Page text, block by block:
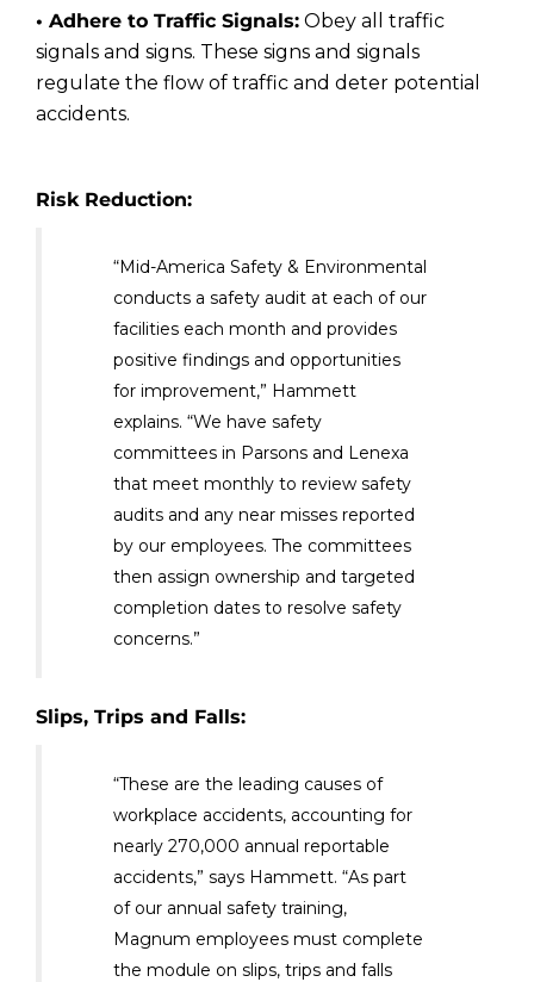
• Adhere to Traffic Signals: Obey all traffic
signals and signs. These signs and signals
regulate the flow of traffic and deter potential
accidents.
Risk Reduction:
“Mid-America Safety & Environmental
conducts a safety audit at each of our
facilities each month and provides
positive findings and opportunities
for improvement,” Hammett
explains. “We have safety
committees in Parsons and Lenexa
that meet monthly to review safety
audits and any near misses reported
by our employees. The committees
then assign ownership and targeted
completion dates to resolve safety
concerns.”
Slips, Trips and Falls:
“These are the leading causes of
workplace accidents, accounting for
nearly 270,000 annual reportable
accidents,” says Hammett. “As part
of our annual safety training,
Magnum employees must complete
the module on slips, trips and falls